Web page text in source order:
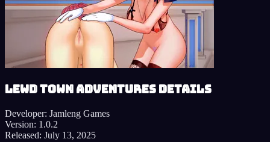
Lewd Town Adventures details
Developer: Jamleng Games
Version: 1.0.2
Released: July 13, 2025